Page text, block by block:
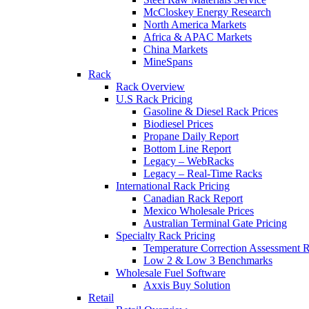
McCloskey Energy Research
North America Markets
Africa & APAC Markets
China Markets
MineSpans
Rack
Rack Overview
U.S Rack Pricing
Gasoline & Diesel Rack Prices
Biodiesel Prices
Propane Daily Report
Bottom Line Report
Legacy – WebRacks
Legacy – Real-Time Racks
International Rack Pricing
Canadian Rack Report
Mexico Wholesale Prices
Australian Terminal Gate Pricing
Specialty Rack Pricing
Temperature Correction Assessment
Low 2 & Low 3 Benchmarks
Wholesale Fuel Software
Axxis Buy Solution
Retail